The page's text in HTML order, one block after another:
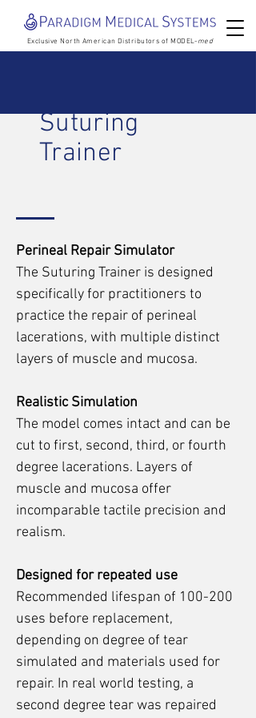
Exclusive North American Distributors of MODEL-med
Suturing
Trainer
Perineal Repair Simulator
The Suturing Trainer is designed
specifically for practitioners to
practice the repair of perineal
lacerations, with multiple distinct
layers of muscle and mucosa.
Realistic Simulation
The model comes intact and can be
cut to first, second, third, or fourth
degree lacerations. Layers of
muscle and mucosa offer
incomparable tactile precision and
realism.
Designed for repeated use
Recommended lifespan of 100-200
uses before replacement,
depending on degree of tear
simulated and materials used for
repair. In real world testing, a
second degree tear was repaired